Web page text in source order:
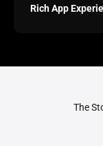
Rich App
The